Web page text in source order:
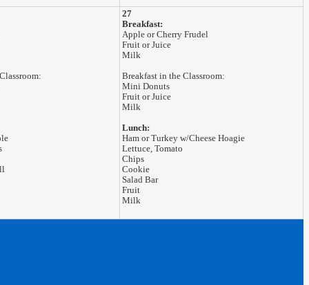
27
Breakfast:
Apple or Cherry Frudel
Fruit or Juice
Milk
Breakfast in the Classroom:
Mini Donuts
Fruit or Juice
Milk
Lunch:
Ham or Turkey w/Cheese Hoagie
Lettuce, Tomato
Chips
Cookie
Salad Bar
Fruit
Milk